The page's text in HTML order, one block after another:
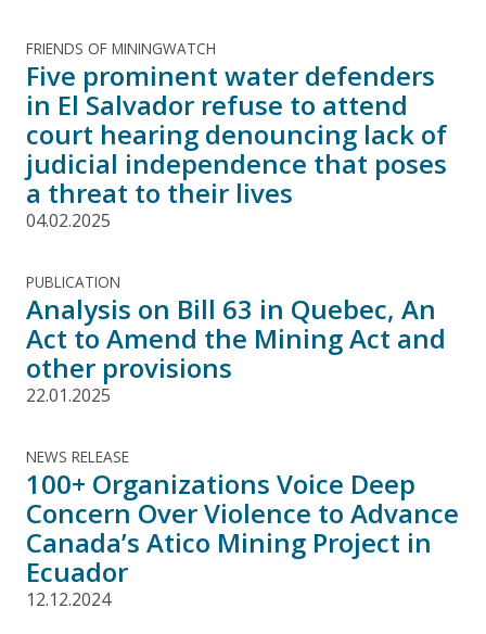
FRIENDS OF MININGWATCH
Five prominent water defenders
in El Salvador refuse to attend
court hearing denouncing lack of
judicial independence that poses
a threat to their lives
04.02.2025
PUBLICATION
Analysis on Bill 63 in Quebec, An
Act to Amend the Mining Act and
other provisions
22.01.2025
NEWS RELEASE
100+ Organizations Voice Deep
Concern Over Violence to Advance
Canada’s Atico Mining Project in
Ecuador
12.12.2024